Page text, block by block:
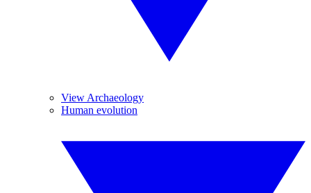
View Archaeology
Human evolution